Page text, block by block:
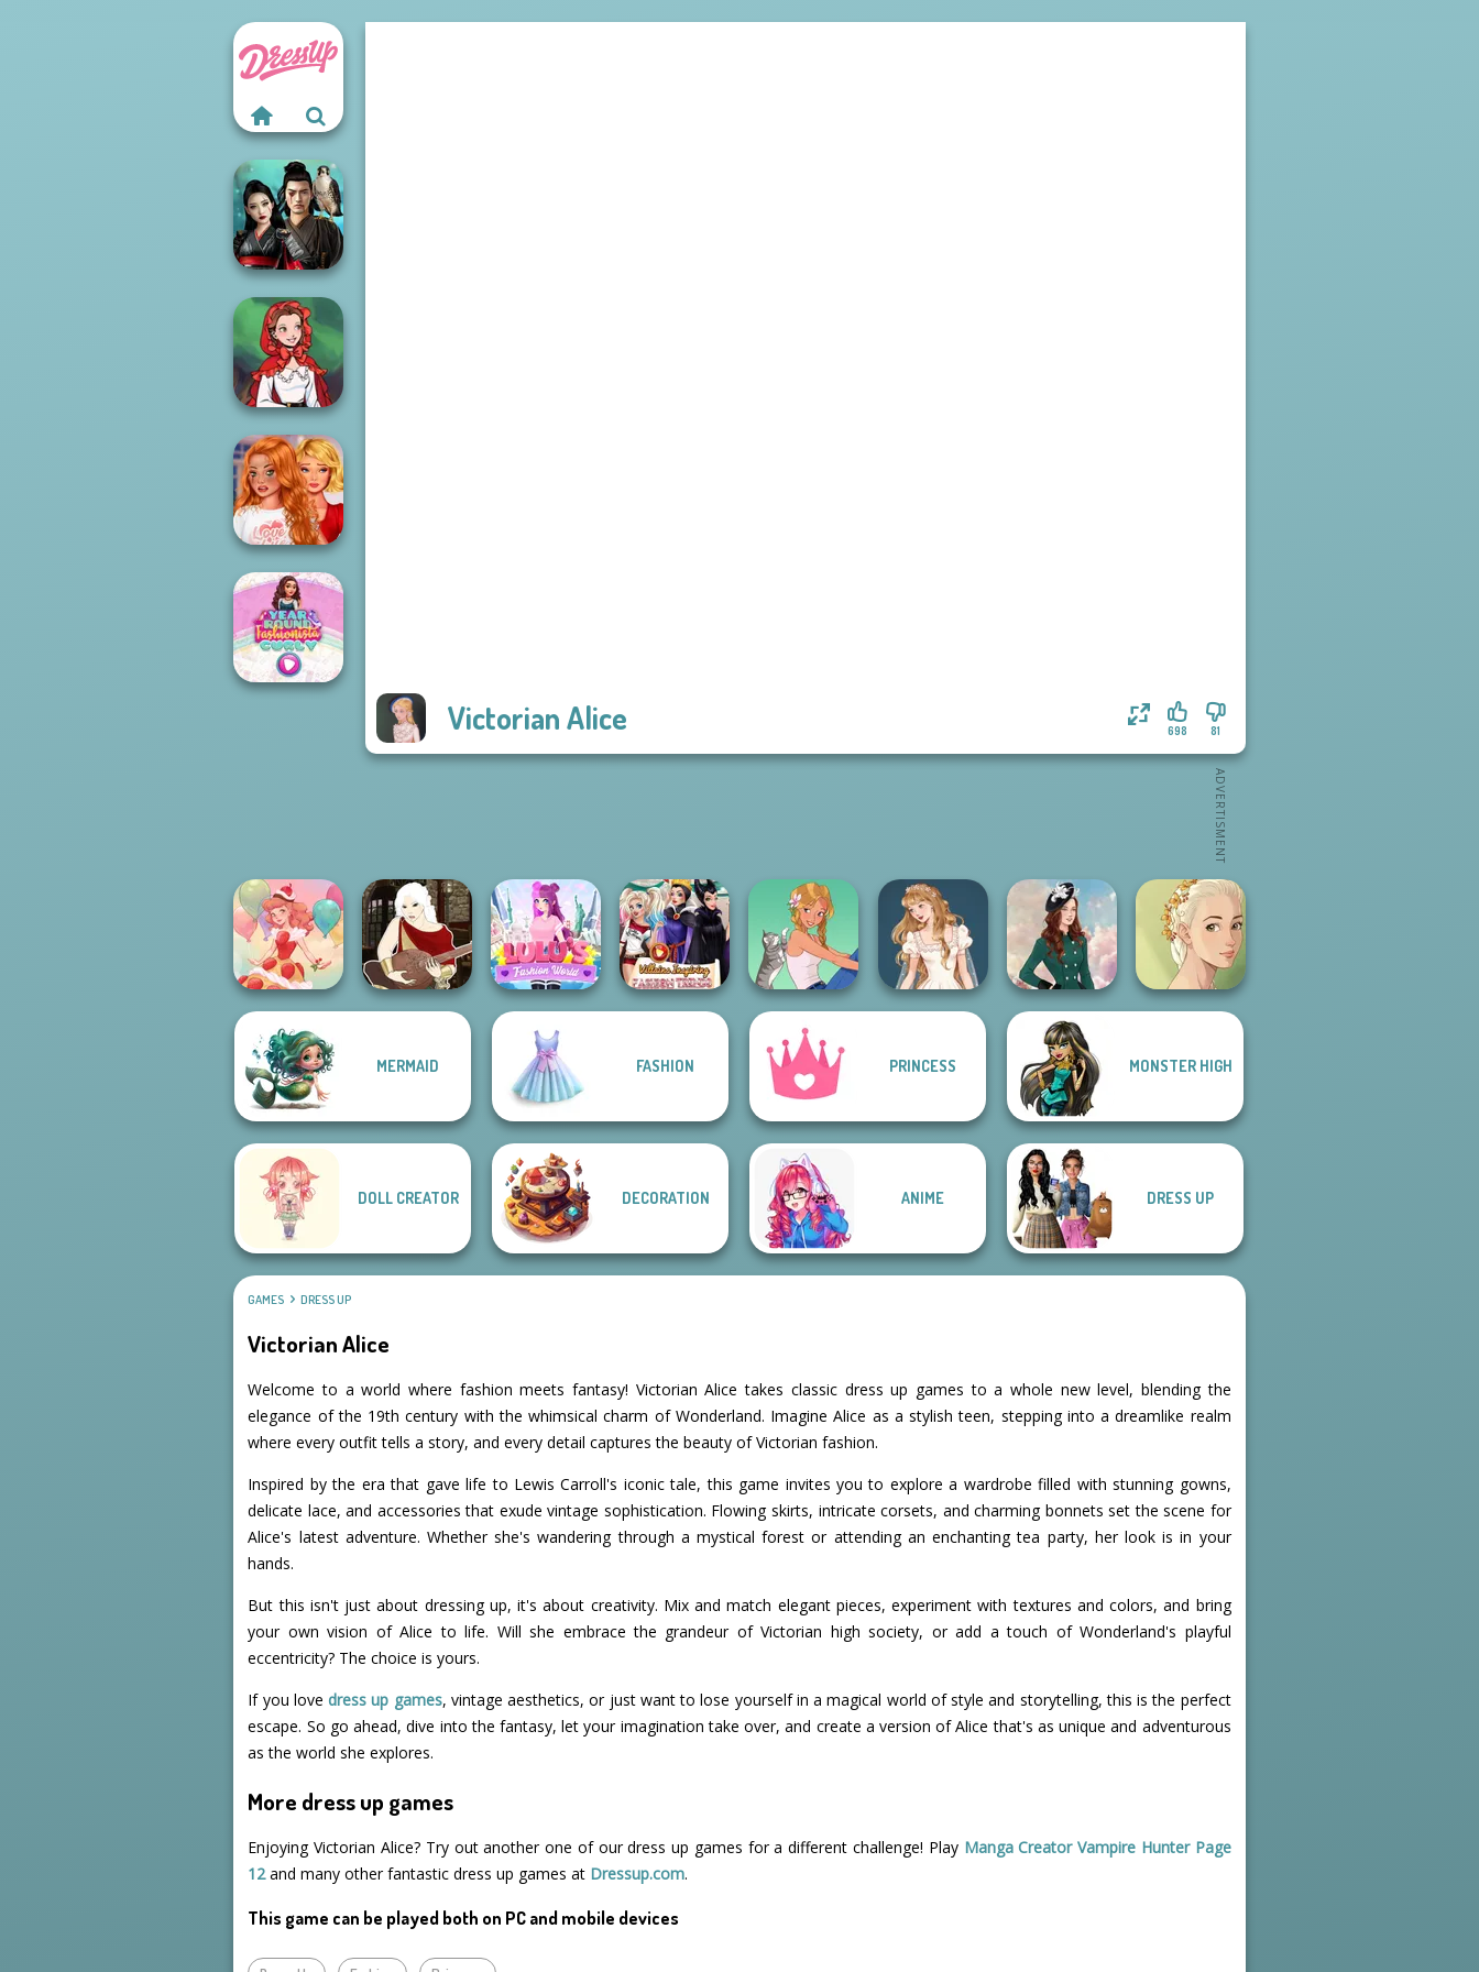
Victorian Alice 81
698
Samurai Spirit
Legacy of Honor
Little Red Riding
Hood
Bestie To The
Rescue Breakup
P...
Dessert Girl
Manga Creator -
Lulus Fashion
World
Villains Inspiring
A Girl And Her Pet
Wedding Dress
Kate Middleton
Natural Girl
MERMAID FASHION PRINCESS MONSTER HIGH
DOLL CREATOR DECORATION ANIME DRESS UP
GAMES DRESS UP
Victorian Alice
Welcome to a world where fashion meets fantasy! Victorian Alice takes classic dress up games to a whole new level, blending the
elegance of the 19th century with the whimsical charm of Wonderland. Imagine Alice as a stylish teen, stepping into a dreamlike realm
where every outfit tells a story, and every detail captures the beauty of Victorian fashion.
Inspired by the era that gave life to Lewis Carroll's iconic tale, this game invites you to explore a wardrobe filled with stunning gowns,
delicate lace, and accessories that exude vintage sophistication. Flowing skirts, intricate corsets, and charming bonnets set the scene for
Alice's latest adventure. Whether she's wandering through a mystical forest or attending an enchanting tea party, her look is in your
hands.
But this isn't just about dressing up, it's about creativity. Mix and match elegant pieces, experiment with textures and colors, and bring
your own vision of Alice to life. Will she embrace the grandeur of Victorian high society, or add a touch of Wonderland's playful
eccentricity? The choice is yours.
If you lovedress up games, vintage aesthetics, or just want to lose yourself in a magical world of style and storytelling, this is the perfect
escape. So go ahead, dive into the fantasy, let your imagination take over, and create a version of Alice that's as unique and adventurous
as the world she explores.
More dress up games
Enjoying Victorian Alice? Try out another one of our dress up games for a different challenge! Play Manga Creator Vampire Hunter Page
12and many other fantastic dress up games at Dressup.com.
This game can be played both on PC and mobile devices